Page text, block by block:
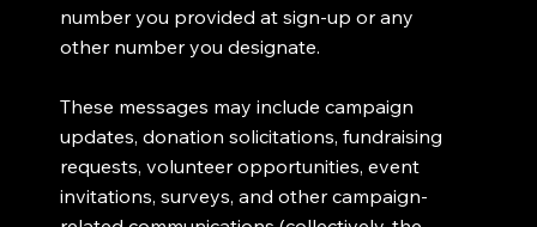
number you provided at sign-up or any
other number you designate.
These messages may include campaign
updates, donation solicitations, fundraising
requests, volunteer opportunities, event
invitations, surveys, and other campaign-